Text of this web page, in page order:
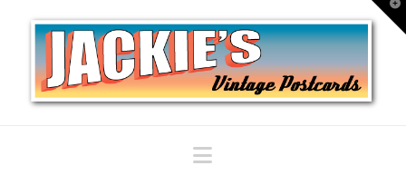
Navigation